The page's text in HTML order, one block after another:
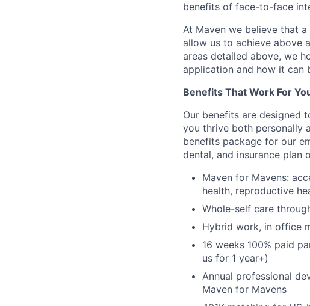
benefits of face-to-face
At Maven we believe that
allow us to achieve above
areas detailed above, we
application and how it can
Benefits That Work For
Our benefits are designed
you thrive both personally
benefits package for our
dental, and insurance plan
Maven for Mavens:
health, reproductive
Whole-self care
Hybrid work, in office
16 weeks 100% paid
us for 1 year+)
Annual professional
Maven for Mavens